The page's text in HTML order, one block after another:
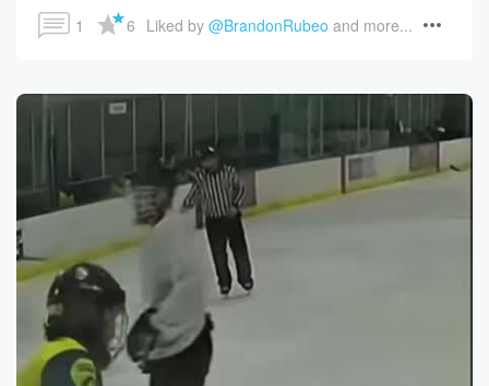
1 6 Liked by @BrandonRubeo and more...